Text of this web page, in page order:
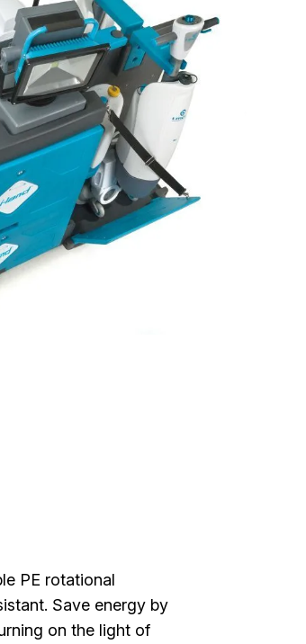
PE rotational
Save energy by
on the light of